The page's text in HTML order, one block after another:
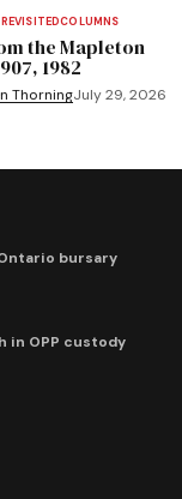
COLUMNS
the Mapleton
1982
ThorningJuly 29, 2026
bursary
in OPP custody